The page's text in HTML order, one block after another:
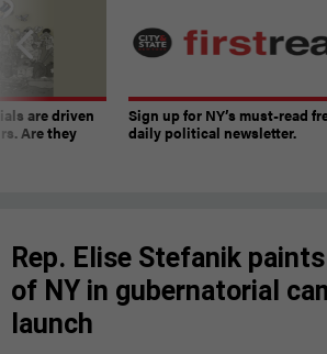
are driven
Are they
Sign up for NY’s must-read
daily political newsletter.
Rep. Elise Stefanik
of NY in gubernatorial
launch